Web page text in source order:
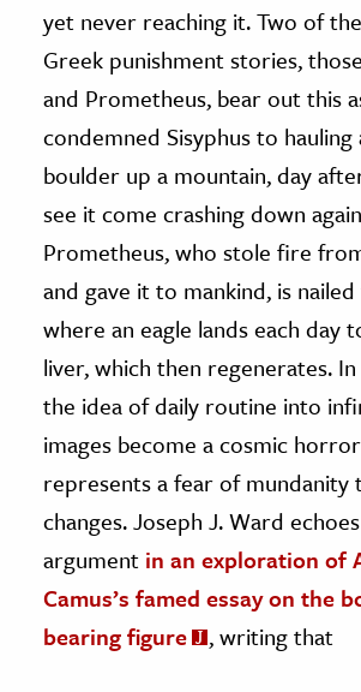
yet never reaching it. Two of
Greek punishment stories,
and Prometheus, bear out this
condemned Sisyphus to hauling
boulder up a mountain, day
see it come crashing down
Prometheus, who stole fire
and gave it to mankind, is
where an eagle lands each day
liver, which then regenerates.
the idea of daily routine into
images become a cosmic
represents a fear of mundanity
changes. Joseph J. Ward
argument in an exploration of
Camus’s famed essay on the
bearing figure
, writing that